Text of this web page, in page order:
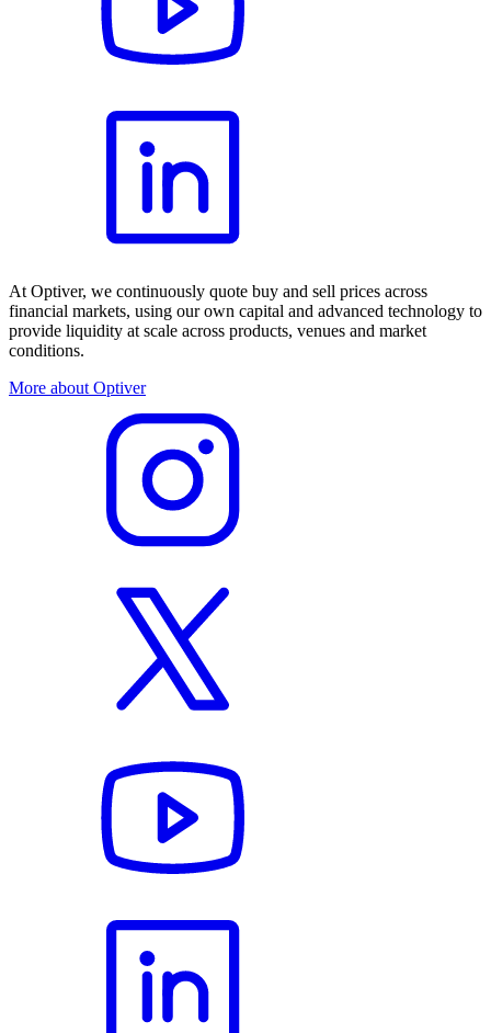
At Optiver, we continuously quote buy and sell prices across
financial markets, using our own capital and advanced technology to
provide liquidity at scale across products, venues and market
conditions.
More about Optiver